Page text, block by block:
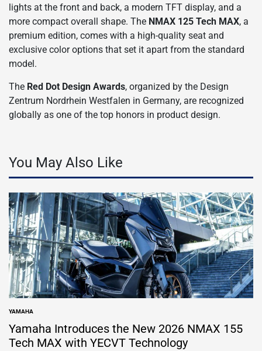
lights at the front and back, a modern TFT display, and a
more compact overall shape. The NMAX 125 Tech MAX, a
premium edition, comes with a high-quality seat and
exclusive color options that set it apart from the standard
model.
The Red Dot Design Awards, organized by the Design
Zentrum Nordrhein Westfalen in Germany, are recognized
globally as one of the top honors in product design.
You May Also Like
POSTED
IN
YAMAHA
Yamaha Introduces the New 2026 NMAX 155
Tech MAX with YECVT Technology